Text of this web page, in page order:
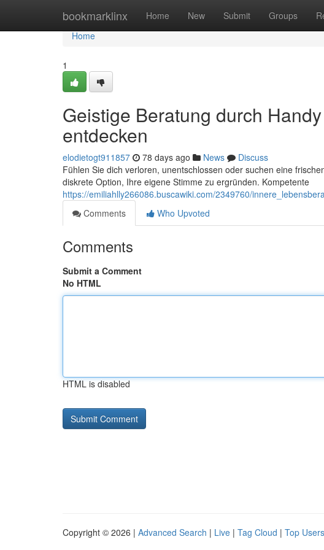
bookmarklinx Home New Submit Groups
Home
Home
1
Geistige Beratung durch
entdecken
elodietogt911857 78 days ago News
Discuss
Fühlen Sie dich verloren, unentschlossen oder suchen eine
diskrete Option, Ihre eigene Stimme zu ergründen. Kompetente
https://emiliahlly266086.buscawiki.com/2349760/
Comments
Who Upvoted
Comments
Submit a Comment
No HTML
HTML is disabled
Copyright © 2026 | Advanced Search | Live | Tag Cloud | Top Users